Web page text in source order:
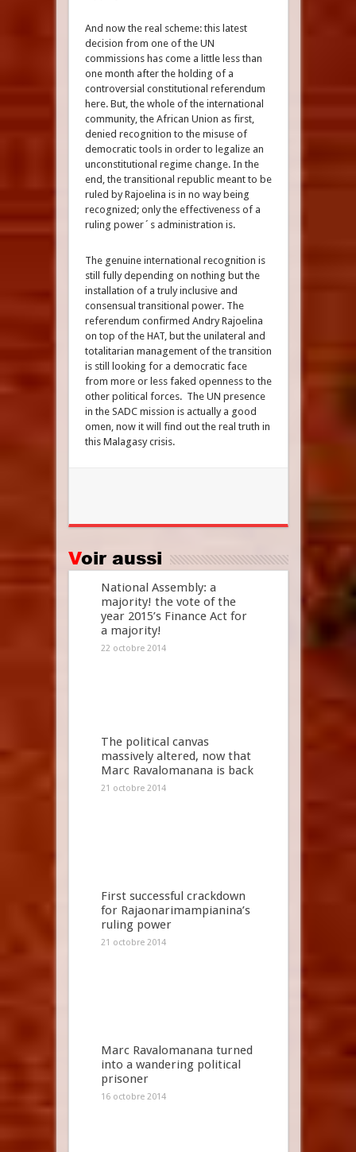
And now the real scheme: this latest
decision from one of the UN
commissions has come a little less than
one month after the holding of a
controversial constitutional referendum
here. But, the whole of the international
community, the African Union as first,
denied recognition to the misuse of
democratic tools in order to legalize an
unconstitutional regime change. In the
end, the transitional republic meant to be
ruled by Rajoelina is in no way being
recognized; only the effectiveness of a
ruling power´s administration is.
The genuine international recognition is
still fully depending on nothing but the
installation of a truly inclusive and
consensual transitional power. The
referendum confirmed Andry Rajoelina
on top of the HAT, but the unilateral and
totalitarian management of the transition
is still looking for a democratic face
from more or less faked openness to the
other political forces. The UN presence
in the SADC mission is actually a good
omen, now it will find out the real truth in
this Malagasy crisis.
Voir aussi
National Assembly: a
majority! the vote of the
year 2015’s Finance Act for
a majority!
22 octobre 2014
The political canvas
massively altered, now that
Marc Ravalomanana is back
21 octobre 2014
First successful crackdown
for Rajaonarimampianina’s
ruling power
21 octobre 2014
Marc Ravalomanana turned
into a wandering political
prisoner
16 octobre 2014